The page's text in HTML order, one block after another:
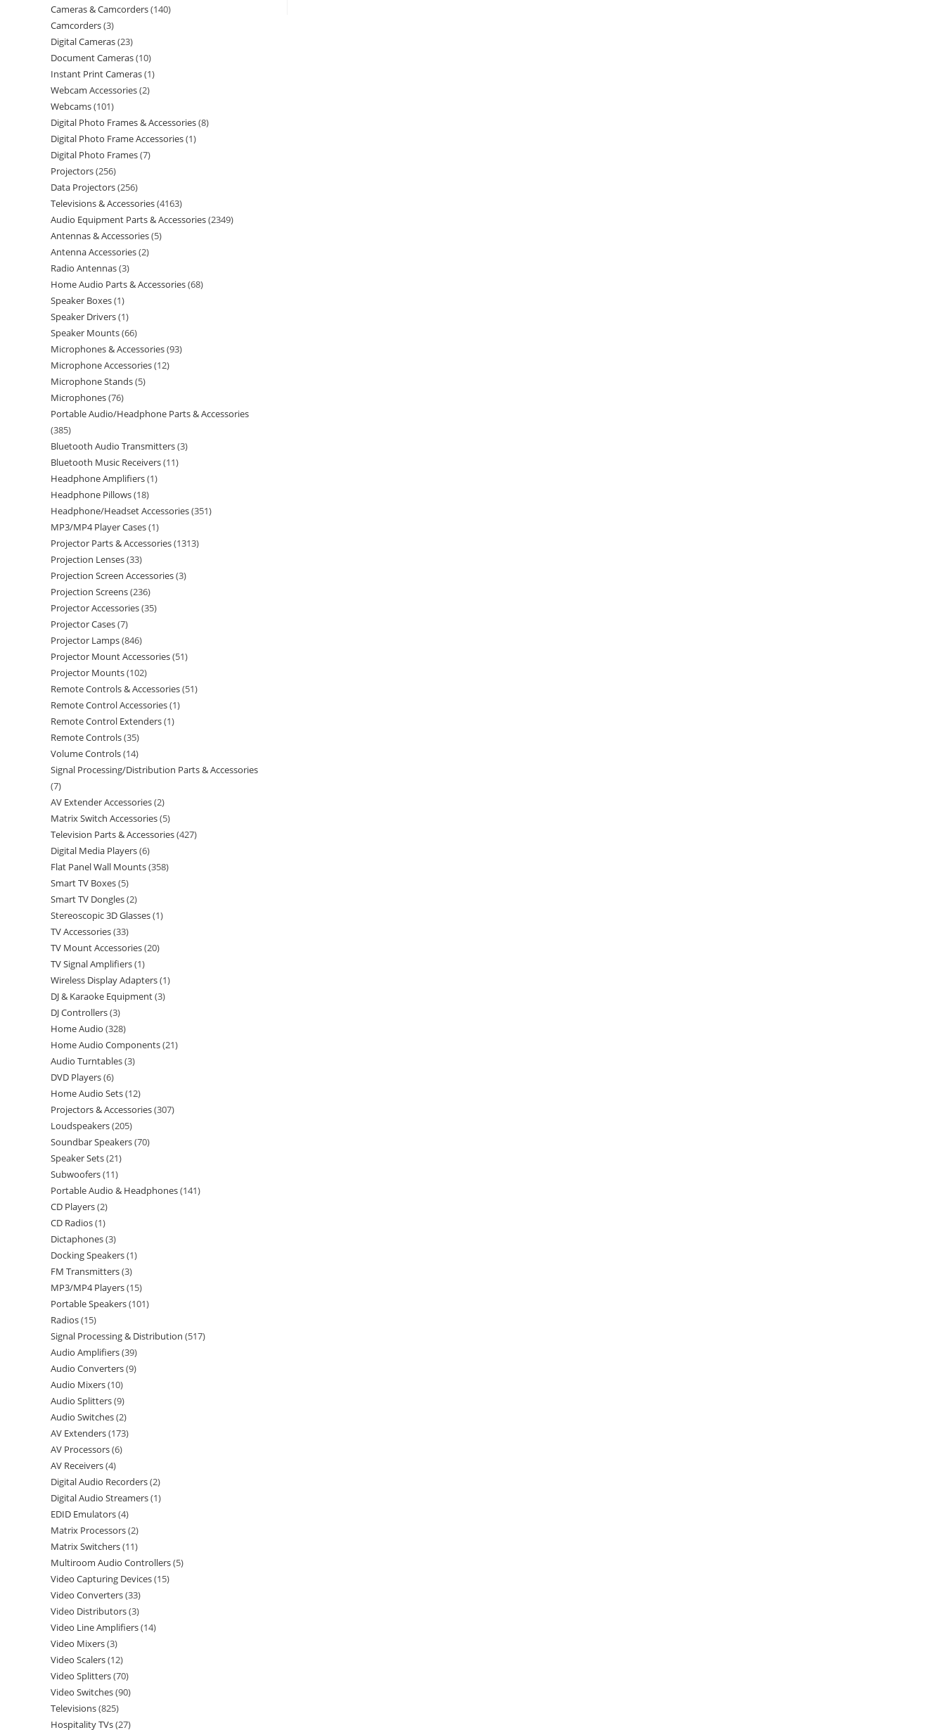
Cameras & Camcorders 140
Camcorders 3
Digital Cameras 23
Document Cameras 10
Instant Print Cameras 1
Webcam Accessories 2
Webcams 101
Digital Photo Frames & Accessories 8
Digital Photo Frame Accessories 1
Digital Photo Frames 7
Projectors 256
Data Projectors 256
Televisions & Accessories 4163
Audio Equipment Parts & Accessories 2349
Antennas & Accessories 5
Antenna Accessories 2
Radio Antennas 3
Home Audio Parts & Accessories 68
Speaker Boxes 1
Speaker Drivers 1
Speaker Mounts 66
Microphones & Accessories 93
Microphone Accessories 12
Microphone Stands 5
Microphones 76
Portable Audio/Headphone Parts & Accessories
385
Bluetooth Audio Transmitters 3
Bluetooth Music Receivers 11
Headphone Amplifiers 1
Headphone Pillows 18
Headphone/Headset Accessories 351
MP3/MP4 Player Cases 1
Projector Parts & Accessories 1313
Projection Lenses 33
Projection Screen Accessories 3
Projection Screens 236
Projector Accessories 35
Projector Cases 7
Projector Lamps 846
Projector Mount Accessories 51
Projector Mounts 102
Remote Controls & Accessories 51
Remote Control Accessories 1
Remote Control Extenders 1
Remote Controls 35
Volume Controls 14
Signal Processing/Distribution Parts & Accessories
7
AV Extender Accessories 2
Matrix Switch Accessories 5
Television Parts & Accessories 427
Digital Media Players 6
Flat Panel Wall Mounts 358
Smart TV Boxes 5
Smart TV Dongles 2
Stereoscopic 3D Glasses 1
TV Accessories 33
TV Mount Accessories 20
TV Signal Amplifiers 1
Wireless Display Adapters 1
DJ & Karaoke Equipment 3
DJ Controllers 3
Home Audio 328
Home Audio Components 21
Audio Turntables 3
DVD Players 6
Home Audio Sets 12
Projectors & Accessories 307
Loudspeakers 205
Soundbar Speakers 70
Speaker Sets 21
Subwoofers 11
Portable Audio & Headphones 141
CD Players 2
CD Radios 1
Dictaphones 3
Docking Speakers 1
FM Transmitters 3
MP3/MP4 Players 15
Portable Speakers 101
Radios 15
Signal Processing & Distribution 517
Audio Amplifiers 39
Audio Converters 9
Audio Mixers 10
Audio Splitters 9
Audio Switches 2
AV Extenders 173
AV Processors 6
AV Receivers 4
Digital Audio Recorders 2
Digital Audio Streamers 1
EDID Emulators 4
Matrix Processors 2
Matrix Switchers 11
Multiroom Audio Controllers 5
Video Capturing Devices 15
Video Converters 33
Video Distributors 3
Video Line Amplifiers 14
Video Mixers 3
Video Scalers 12
Video Splitters 70
Video Switches 90
Televisions 825
Hospitality TVs 27